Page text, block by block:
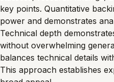
key points. Quantitative
power and demonstrates
Technical depth
without overwhelming
balances technical details
This approach establishes